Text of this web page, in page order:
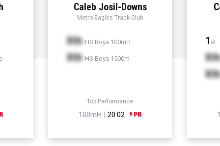
Caleb Josil-Downs
Metro Eagles Track Club
Xth HS Boys 100mH
Xth HS Boys 1500m
Top Performance
100mH | 20.02
1 st
Xth
Xth